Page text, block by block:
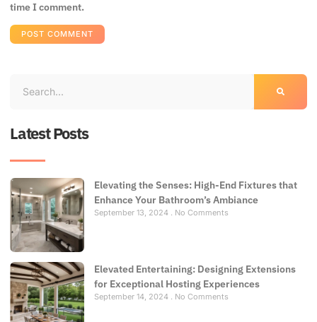
time I comment.
Latest Posts
Elevating the Senses: High-End Fixtures that
Enhance Your Bathroom’s Ambiance
September 13, 2024 No Comments
Elevated Entertaining: Designing Extensions
for Exceptional Hosting Experiences
September 14, 2024 No Comments